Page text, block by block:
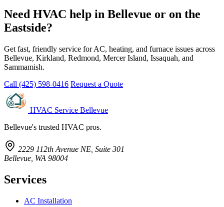
Need HVAC help in Bellevue or on the
Eastside?
Get fast, friendly service for AC, heating, and furnace issues across
Bellevue, Kirkland, Redmond, Mercer Island, Issaquah, and
Sammamish.
Call (425) 598-0416 Request a Quote
HVAC Service Bellevue
Bellevue's trusted HVAC pros.
2229 112th Avenue NE, Suite 301
Bellevue, WA 98004
Services
AC Installation